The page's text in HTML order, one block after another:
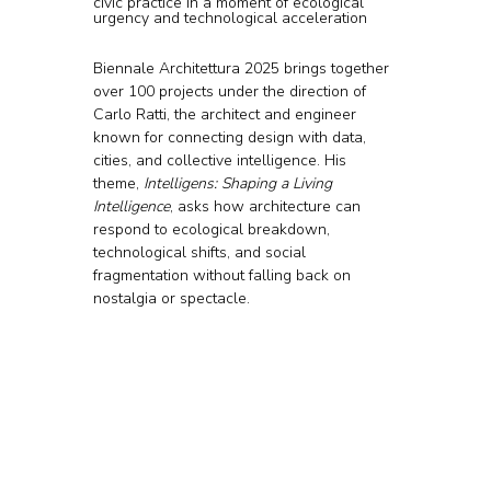
urgency and technological acceleration
Biennale Architettura 2025 brings together
over 100 projects under the direction of
Carlo Ratti, the architect and engineer
known for connecting design with data,
cities, and collective intelligence. His
theme, Intelligens: Shaping a Living
Intelligence, asks how architecture can
respond to ecological breakdown,
technological shifts, and social
fragmentation without falling back on
nostalgia or spectacle.